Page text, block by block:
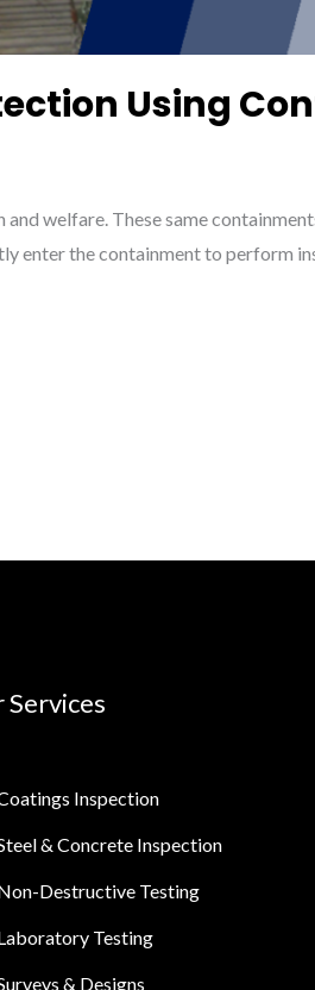
Using
welfare. These same
enter the containment to perform
Services
Inspection
& Concrete Inspection
Destructive Testing
Testing
& Designs